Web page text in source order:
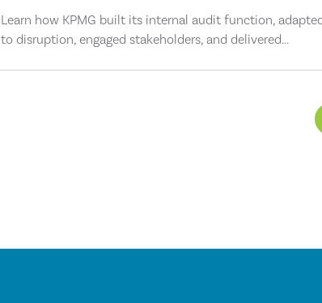
Learn how KPMG built its internal audit function,
to disruption, engaged stakeholders, and delivered...